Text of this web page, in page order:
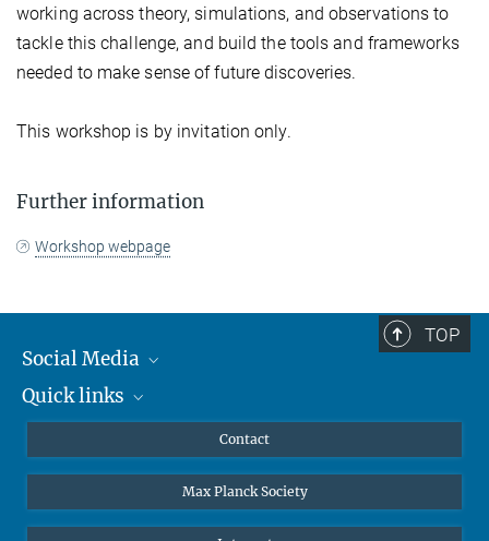
working across theory, simulations, and observations to
tackle this challenge, and build the tools and frameworks
needed to make sense of future discoveries.
This workshop is by invitation only.
Further information
Workshop webpage
TOP
Social Media
Mastodon
Quick links
Undergraduates
High school students
Contact
Max Planck Society